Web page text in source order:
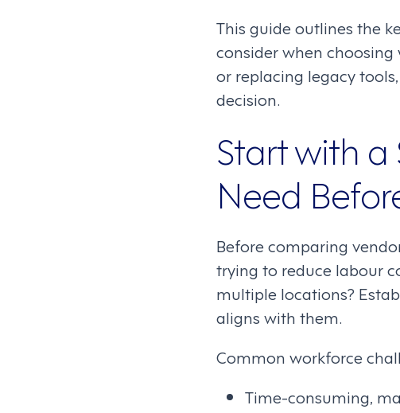
This guide outlines the
consider when
or replacing legacy
decision.
Start with a
Need
Before comparing
trying to reduce labour
multiple locations?
aligns with them.
Common workforce
Time-consuming,